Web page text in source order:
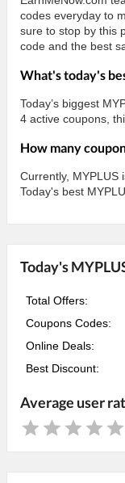
codes everyday to
sure to stop by this
code and the best
What's today's
Today’s biggest
4 active coupons,
How many
Currently, MYPLUS
Today's best
Today's
Total Offers:
Coupons Codes:
Online Deals:
Best Discount:
Average user
StarStars
Stars